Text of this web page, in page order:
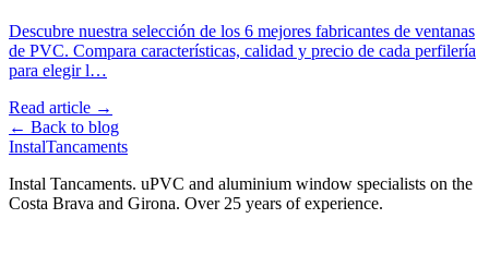
Descubre nuestra selección de los 6 mejores fabricantes de ventanas
de PVC. Compara características, calidad y precio de cada perfilería
para elegir l…
Read article →
← Back to blog
InstalTancaments
Instal Tancaments. uPVC and aluminium window specialists on the
Costa Brava and Girona. Over 25 years of experience.